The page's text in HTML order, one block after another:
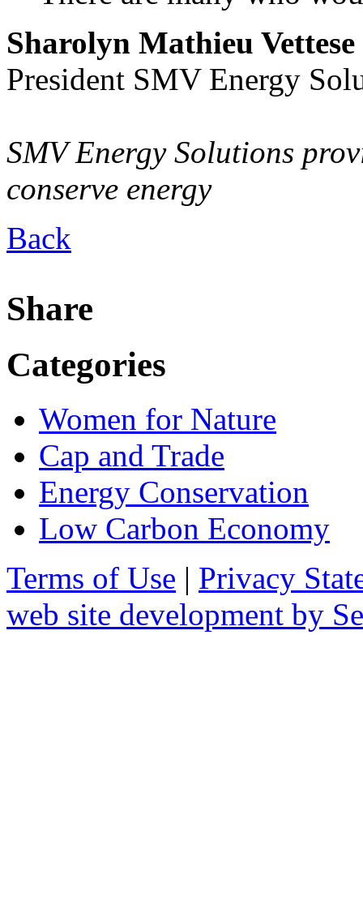
Sharolyn Mathieu Vettese
President SMV Energy
SMV Energy Solutions
conserve energy
Back
Share
Categories
Women for Nature
Cap and Trade
Energy Conservation
Low Carbon Economy
Terms of Use | Privacy
web site development by